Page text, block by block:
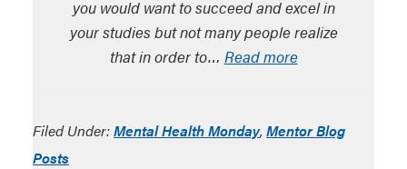
you would want to succeed and excel in
your studies but not many people realize
that in order to… Read more
Filed Under:Mental Health Monday, Mentor Blog
Posts